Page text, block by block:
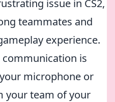
issue in CS2,
teammates and
experience.
communication is
microphone or
your team of your